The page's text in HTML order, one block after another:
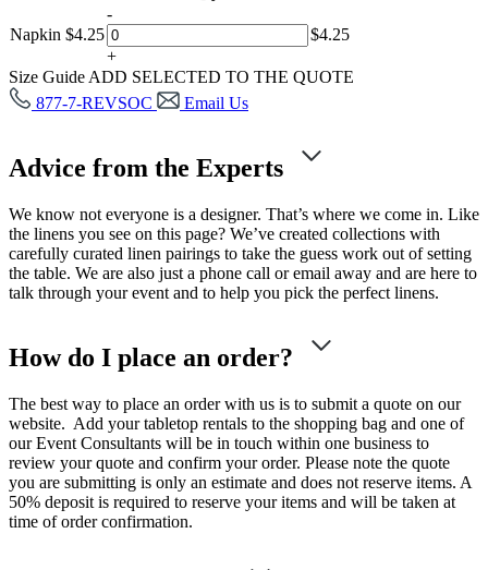
Napkin $4.25
-
+
$4.25
Size Guide ADD SELECTED TO THE QUOTE
877-7-REVSOC
Email Us
Advice from the Experts
We know not everyone is a designer. That’s where we come in. Like
the linens you see on this page? We’ve created collections with
carefully curated linen pairings to take the guess work out of setting
the table. We are also just a phone call or email away and are here to
talk through your event and to help you pick the perfect linens.
How do I place an order?
The best way to place an order with us is to submit a quote on our
website. Add your tabletop rentals to the shopping bag and one of
our Event Consultants will be in touch within one business to
review your quote and confirm your order. Please note the quote
you are submitting is only an estimate and does not reserve items. A
50% deposit is required to reserve your items and will be taken at
time of order confirmation.